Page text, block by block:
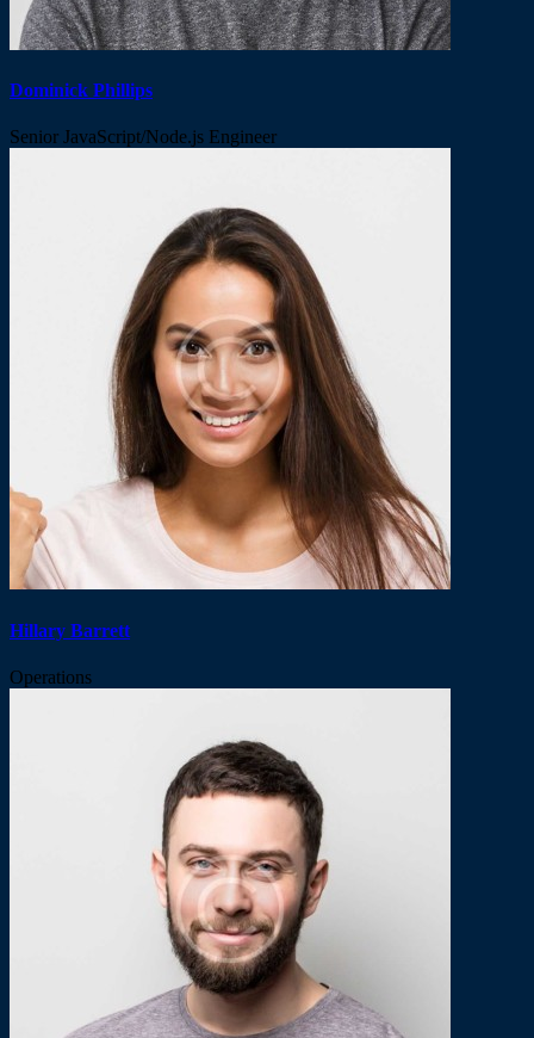
Dominick Phillips
Senior JavaScript/Node.js Engineer
Hillary Barrett
Operations